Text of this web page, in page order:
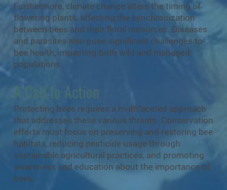
Furthermore, climate change alters the timing of
flowering plants, affecting the synchronization
between bees and their floral resources. Diseases
and parasites also pose significant challenges to
bee health, impacting both wild and managed
populations.
A Call to Action
Protecting bees requires a multifaceted approach
that addresses these various threats. Conservation
efforts must focus on preserving and restoring bee
habitats, reducing pesticide usage through
sustainable agricultural practices, and promoting
awareness and education about the importance of
bees.